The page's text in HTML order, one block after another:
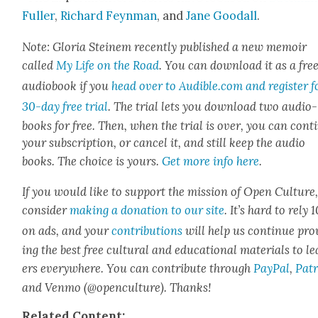
Fuller,Richard Feyn­man, andJane Goodall.
Note: Glo­ria Steinem recent­ly pub­lished a new mem­oir
called My Life on the Road. You can down­load it as a
audio­book if youhead over to Audible.com and reg­is­ter
30-day free tri­al.The tri­al lets you down­load two audio­
books for free. Then, when the tri­al is over, you can
your sub­scrip­tion, or can­cel it, and still keep the audio
books. The choice is yours.Get more info here.
If you would like to sup­port the mis­sion of Open Cul­ture,
con­sid­ermak­ing a dona­tion to our site. It’s hard to rely
on ads, and yourcon­tri­bu­tions will help us con­tin­ue
ing the best free cul­tur­al and edu­ca­tion­al mate­ri­als to
ers every­where. You can con­tribute throughPay­Pal,
and Ven­mo (@openculture). Thanks!